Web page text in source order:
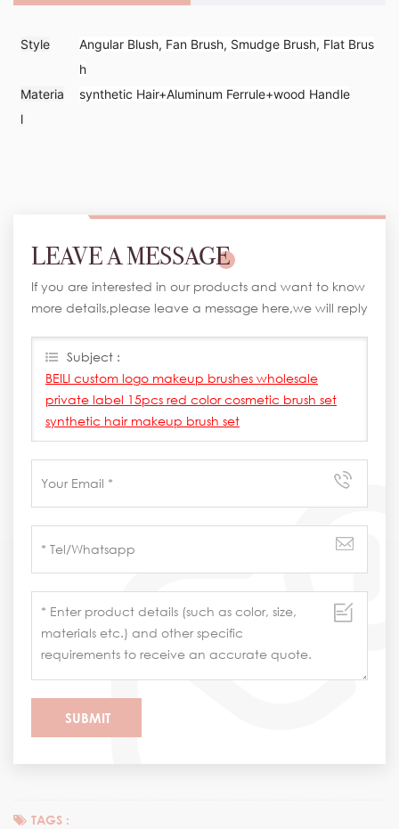
Style
Angular Blush, Fan Brush, Smudge Brush, Flat Brus
h
Materia
l
synthetic Hair+Aluminum Ferrule+wood Handle
LEAVE A MESSAGE
If you are interested in our products and want to know
more details,please leave a message here,we will reply
Subject :
BEILI custom logo makeup brushes wholesale
private label 15pcs red color cosmetic brush set
synthetic hair makeup brush set
TAGS :